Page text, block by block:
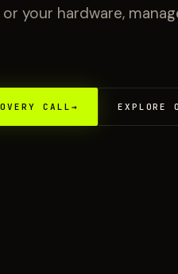
your hardware,
CALL → EXPLORE